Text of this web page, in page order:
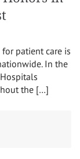
patient care is
In the
the […]